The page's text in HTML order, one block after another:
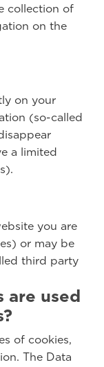
collection of
on the
on your
(so-called
a limited
you are
or may be
third party
are used
of cookies,
The Data